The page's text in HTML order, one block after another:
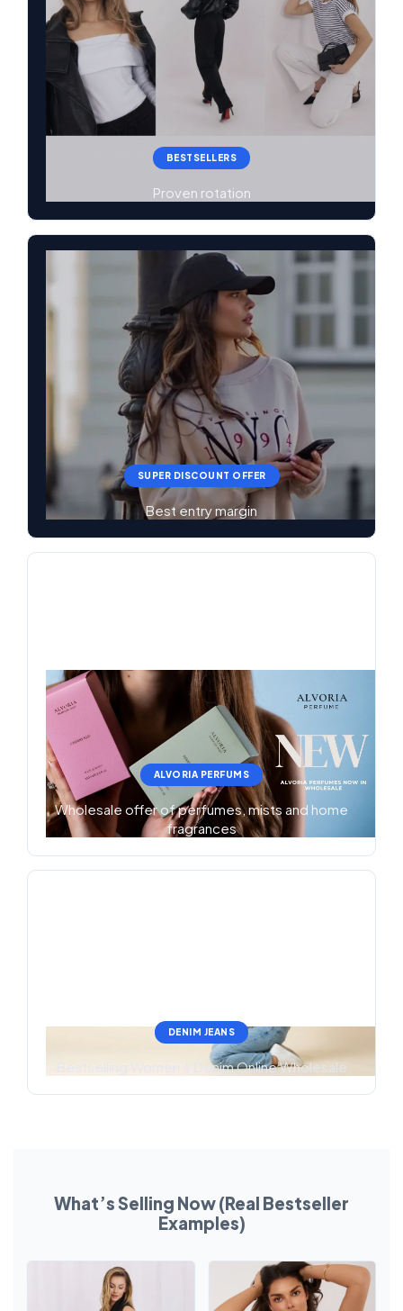
BESTSELLERS
Proven rotation
SUPER DISCOUNT OFFER
Best entry margin
ALVORIA PERFUMS
Wholesale offer of perfumes, mists and home
fragrances
DENIM JEANS
Bestselling Women’s Denim Online Wholesale
What’s Selling Now (Real Bestseller
Examples)